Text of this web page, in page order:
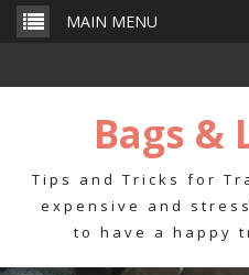
Skip
MAIN MENU
Bags &
Tips and Tricks for
expensive and
to have a happy